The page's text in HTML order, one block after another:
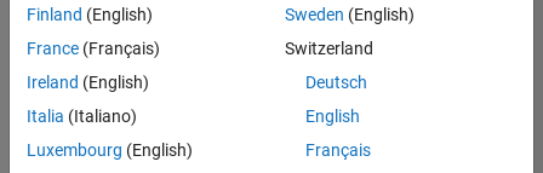
IN-
Hyderabad
Technology |
Experienced
Information Security Analyst - Cloud & AppSec
Information
Finland (English)
France (Français)
Ireland (English)
Italia (Italiano)
Luxembourg (English)
Sweden (English)
Switzerland
Deutsch
English
Français